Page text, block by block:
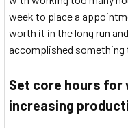
week to place a
worth it in the long run
accomplished something
Set core hours for
increasing